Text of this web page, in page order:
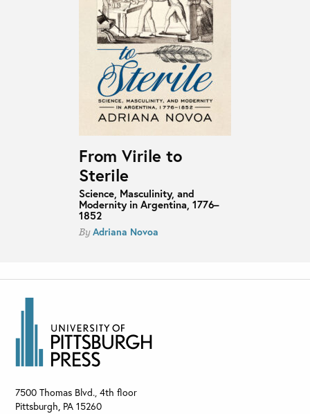
From Virile to
Sterile
Science, Masculinity, and
Modernity in Argentina, 1776–
1852
ByAdriana Novoa
7500 Thomas Blvd., 4th floor
Pittsburgh, PA 15260